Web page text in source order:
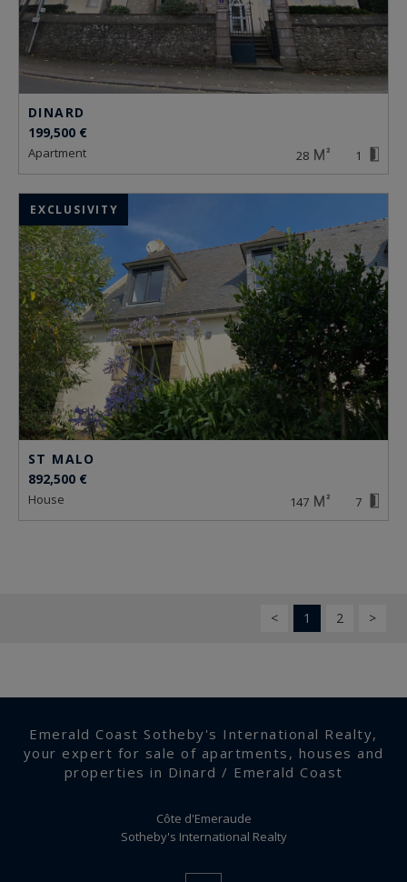
DINARD
199,500 €
apartment 28 1
ST MALO
892,500 €
house 147 7
EXCLUSIVITY
< 1 2 >
Emerald Coast Sotheby's International Realty,
your expert for sale of apartments, houses and
properties in Dinard / Emerald Coast
Côte d'Emeraude
Sotheby's International Realty